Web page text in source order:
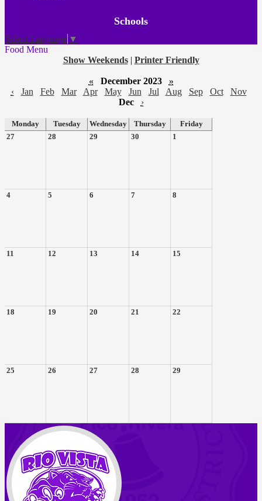
Schools
Select Language ▼
Food Menu
Show Weekends | Printer Friendly
« December 2023
»
‹
Jan Feb Mar Apr May Jun Jul Aug Sep Oct
Nov
Dec
›
Monday Tuesday Wednesday Thursday
Friday
27
28 29 30 1
4 5 6 7 8
11 12 13 14 15
18 19 20 21 22
25 26 27 28 29